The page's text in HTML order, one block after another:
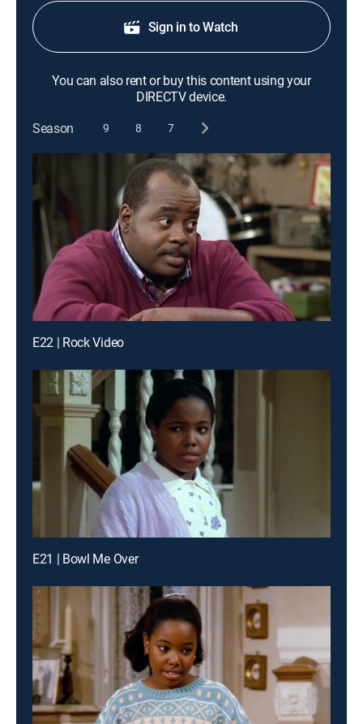
Sign in to Watch
You can also rent or buy this content using your
DIRECTV device.
Season
9 8 7
E22 | Rock Video
E21 | Bowl Me Over